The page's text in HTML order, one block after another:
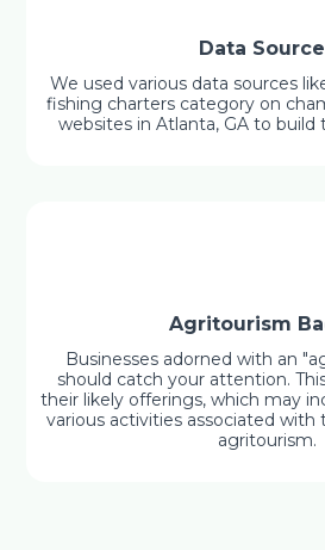
Data
We used various data sources
fishing charters category on
websites in Atlanta, GA to build
Agritourism
Businesses adorned with an
should catch your attention.
their likely offerings, which may
various activities associated
agritourism.